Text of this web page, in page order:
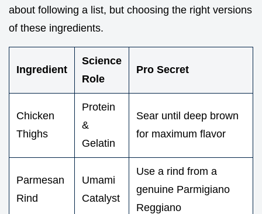
about following a list, but choosing the right versions
of these ingredients.
Ingredient
Science
Role
Pro Secret
Chicken
Thighs
Protein
&
Gelatin
Sear until deep brown
for maximum flavor
Parmesan
Rind
Umami
Catalyst
Use a rind from a
genuine Parmigiano
Reggiano